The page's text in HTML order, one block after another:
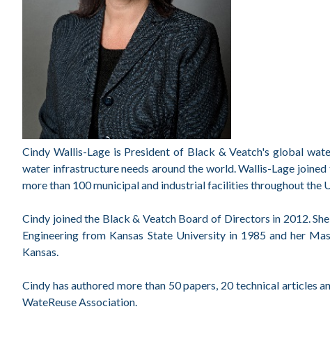
Cindy Wallis-Lage is President of Black & Veatch's global
water infrastructure needs around the world. Wallis-Lage
more than 100 municipal and industrial facilities throughout the
Cindy joined the Black & Veatch Board of Directors in 2012.
Engineering from Kansas State University in 1985 and her
Kansas.
Cindy has authored more than 50 papers, 20 technical
WateReuse Association.